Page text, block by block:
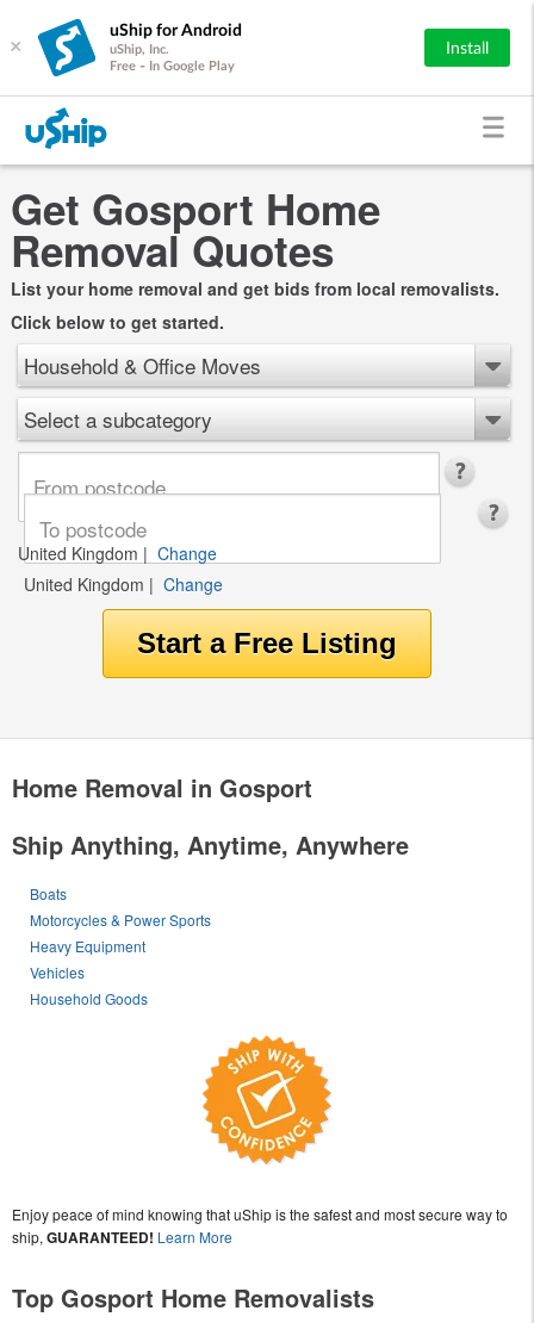
×
uShip for Android
uShip, Inc.
Free - In Google Play
Install
Get Gosport Home
Removal Quotes
List your home removal and get bids from local removalists.
Click below to get started.
Household & Office Moves
Select a subcategory
United Kingdom | Change
United Kingdom | Change
Home Removal in Gosport
Ship Anything, Anytime, Anywhere
Boats
Motorcycles & Power Sports
Heavy Equipment
Vehicles
Household Goods
Enjoy peace of mind knowing that uShip is the safest and most secure way to
ship, GUARANTEED! Learn More
Top Gosport Home Removalists